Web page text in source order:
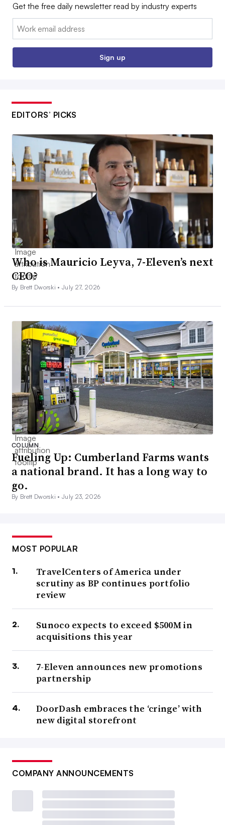
Get the free daily newsletter read by industry experts
Email:
Sign up
EDITORS’ PICKS
Who is Mauricio Leyva, 7-Eleven’s next
CEO?
By Brett Dworski •July 27, 2026
COLUMN
Fueling Up: Cumberland Farms wants
a national brand. It has a long way to
go.
By Brett Dworski •July 23, 2026
MOST POPULAR
TravelCenters of America under
scrutiny as BP continues portfolio
review
Sunoco expects to exceed $500M in
acquisitions this year
7-Eleven announces new promotions
partnership
DoorDash embraces the ‘cringe’ with
new digital storefront
COMPANY ANNOUNCEMENTS